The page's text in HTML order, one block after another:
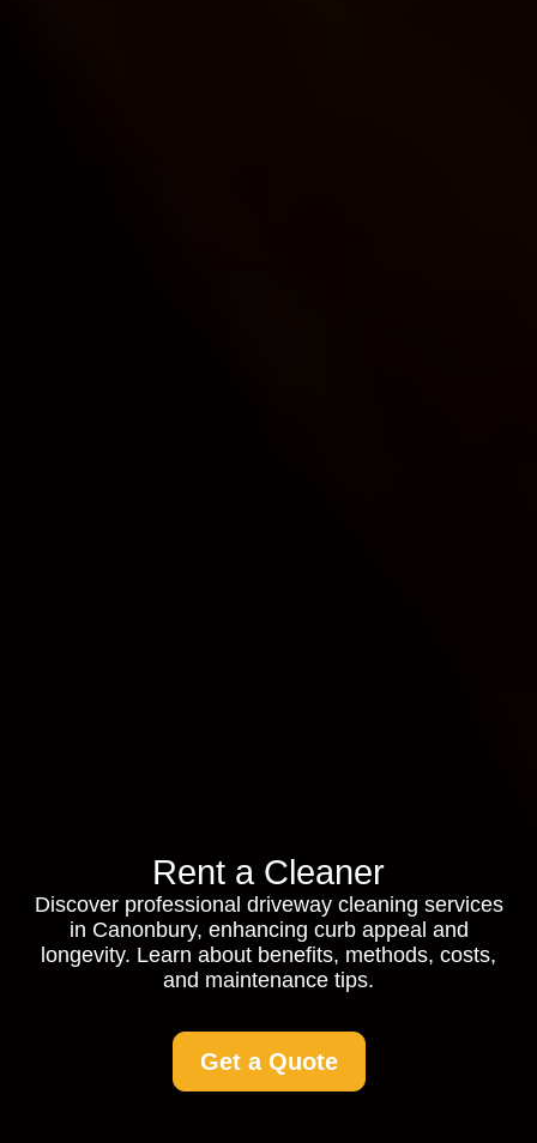
Rent a Cleaner
Discover professional driveway cleaning services
in Canonbury, enhancing curb appeal and
longevity. Learn about benefits, methods, costs,
and maintenance tips.
Get a Quote